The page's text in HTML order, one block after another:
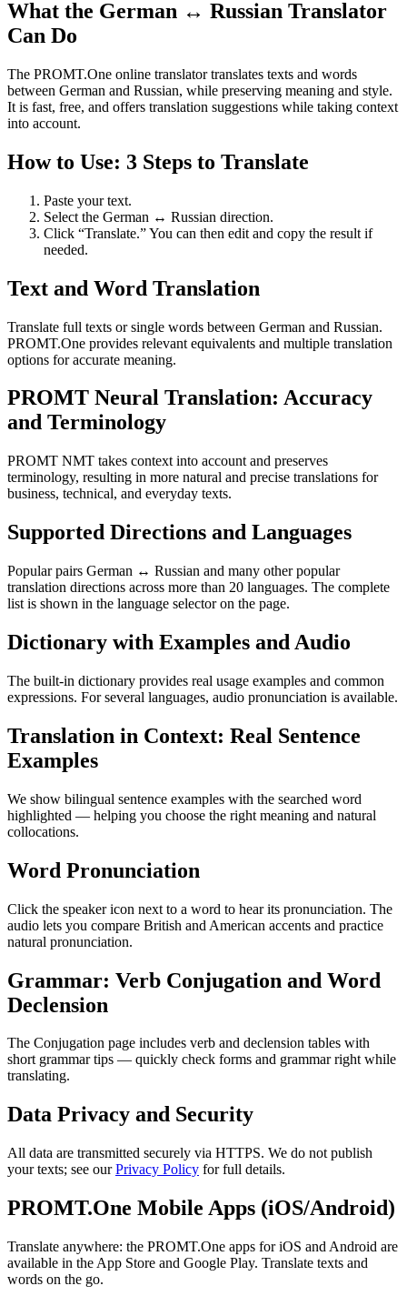
What the German ↔ Russian Translator
Can Do
The PROMT.One online translator translates texts and words
between German and Russian, while preserving meaning and style.
It is fast, free, and offers translation suggestions while taking context
into account.
How to Use: 3 Steps to Translate
Paste your text.
Select the German ↔ Russian direction.
Click “Translate.” You can then edit and copy the result if
needed.
Text and Word Translation
Translate full texts or single words between German and Russian.
PROMT.One provides relevant equivalents and multiple translation
options for accurate meaning.
PROMT Neural Translation: Accuracy
and Terminology
PROMT NMT takes context into account and preserves
terminology, resulting in more natural and precise translations for
business, technical, and everyday texts.
Supported Directions and Languages
Popular pairs German ↔ Russian and many other popular
translation directions across more than 20 languages. The complete
list is shown in the language selector on the page.
Dictionary with Examples and Audio
The built-in dictionary provides real usage examples and common
expressions. For several languages, audio pronunciation is available.
Translation in Context: Real Sentence
Examples
We show bilingual sentence examples with the searched word
highlighted — helping you choose the right meaning and natural
collocations.
Word Pronunciation
Click the speaker icon next to a word to hear its pronunciation. The
audio lets you compare British and American accents and practice
natural pronunciation.
Grammar: Verb Conjugation and Word
Declension
The Conjugation page includes verb and declension tables with
short grammar tips — quickly check forms and grammar right while
translating.
Data Privacy and Security
All data are transmitted securely via HTTPS. We do not publish
your texts; see ourPrivacy Policy for full details.
PROMT.One Mobile Apps (iOS/Android)
Translate anywhere: the PROMT.One apps for iOS and Android are
available in the App Store and Google Play. Translate texts and
words on the go.